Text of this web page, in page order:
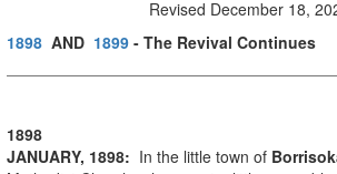
Revised December 18,
1898 AND 1899 - The Revival Continues
1898
JANUARY, 1898: In the little town of